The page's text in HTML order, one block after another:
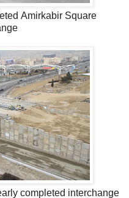
Amirkabir Square
completed interchange